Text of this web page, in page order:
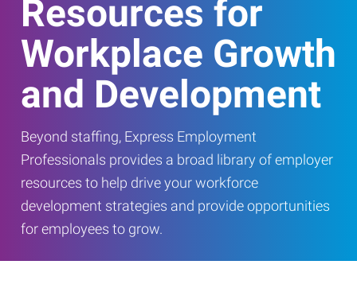
Resources for
Workplace Growth
and Development
Beyond staffing, Express Employment
Professionals provides a broad library of employer
resources to help drive your workforce
development strategies and provide opportunities
for employees to grow.